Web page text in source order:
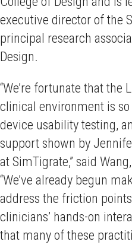
executive director of the
principal research
Design.
“We’re fortunate that the
clinical environment is
device usability testing,
support shown by
at SimTigrate,” said
“We’ve already begun
address the friction
clinicians’ hands-on
that many of these